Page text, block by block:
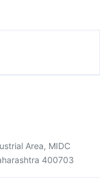
Area, MIDC
400703